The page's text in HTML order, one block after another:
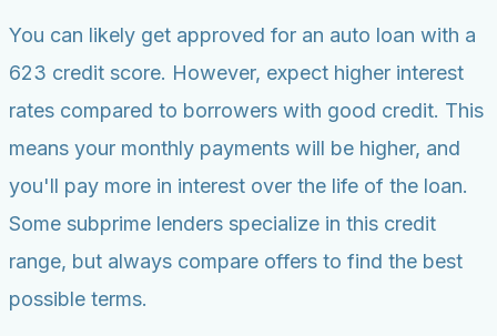
You can likely get approved for an auto loan with a
623 credit score. However, expect higher interest
rates compared to borrowers with good credit. This
means your monthly payments will be higher, and
you'll pay more in interest over the life of the loan.
Some subprime lenders specialize in this credit
range, but always compare offers to find the best
possible terms.